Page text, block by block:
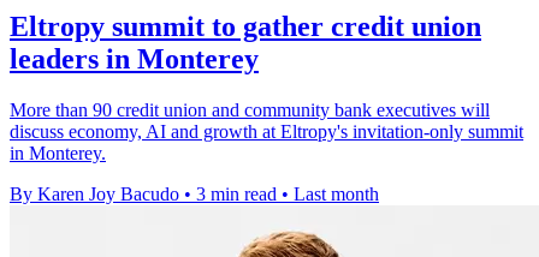
Eltropy summit to gather credit union
leaders in Monterey
More than 90 credit union and community bank executives will
discuss economy, AI and growth at Eltropy's invitation-only summit
in Monterey.
By Karen Joy Bacudo • 3 min read • Last month